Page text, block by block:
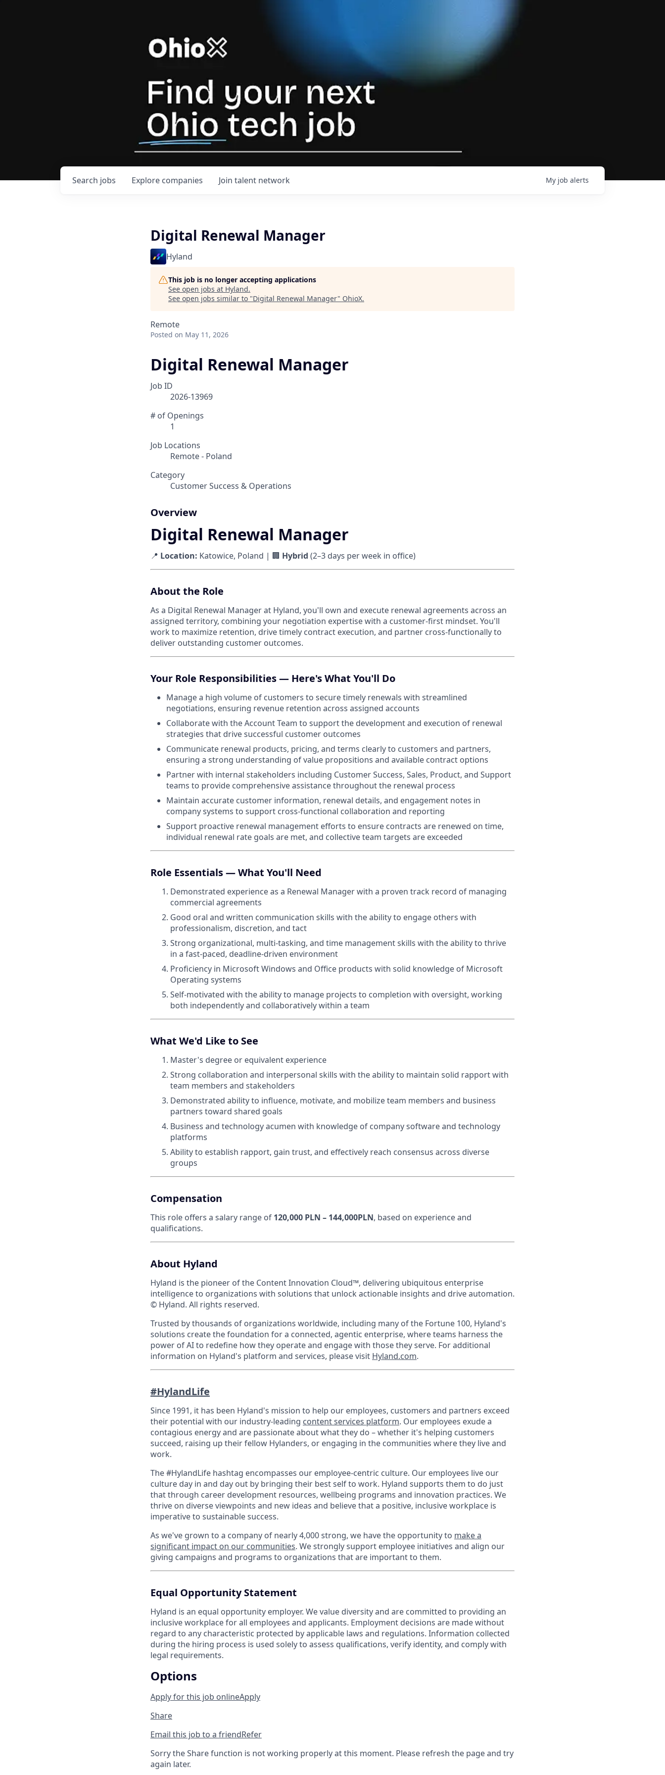
Search jobs Explore companies Join talent network My job alerts
Digital Renewal Manager
Hyland
This job is no longer accepting applications
See open jobs at Hyland.
See open jobs similar to "Digital Renewal Manager" OhioX.
Remote
Posted on May 11, 2026
Digital Renewal Manager
Job ID
2026-13969
# of Openings
1
Job Locations
Remote - Poland
Category
Customer Success & Operations
Overview
Digital Renewal Manager
📍 Location: Katowice, Poland | 🏢 Hybrid (2–3 days per week in office)
About the Role
As a Digital Renewal Manager at Hyland, you'll own and execute renewal agreements across an
assigned territory, combining your negotiation expertise with a customer-first mindset. You'll
work to maximize retention, drive timely contract execution, and partner cross-functionally to
deliver outstanding customer outcomes.
Your Role Responsibilities — Here's What You'll Do
Manage a high volume of customers to secure timely renewals with streamlined
negotiations, ensuring revenue retention across assigned accounts
Collaborate with the Account Team to support the development and execution of renewal
strategies that drive successful customer outcomes
Communicate renewal products, pricing, and terms clearly to customers and partners,
ensuring a strong understanding of value propositions and available contract options
Partner with internal stakeholders including Customer Success, Sales, Product, and Support
teams to provide comprehensive assistance throughout the renewal process
Maintain accurate customer information, renewal details, and engagement notes in
company systems to support cross-functional collaboration and reporting
Support proactive renewal management efforts to ensure contracts are renewed on time,
individual renewal rate goals are met, and collective team targets are exceeded
Role Essentials — What You'll Need
Demonstrated experience as a Renewal Manager with a proven track record of managing
commercial agreements
Good oral and written communication skills with the ability to engage others with
professionalism, discretion, and tact
Strong organizational, multi-tasking, and time management skills with the ability to thrive
in a fast-paced, deadline-driven environment
Proficiency in Microsoft Windows and Office products with solid knowledge of Microsoft
Operating systems
Self-motivated with the ability to manage projects to completion with oversight, working
both independently and collaboratively within a team
What We'd Like to See
Master's degree or equivalent experience
Strong collaboration and interpersonal skills with the ability to maintain solid rapport with
team members and stakeholders
Demonstrated ability to influence, motivate, and mobilize team members and business
partners toward shared goals
Business and technology acumen with knowledge of company software and technology
platforms
Ability to establish rapport, gain trust, and effectively reach consensus across diverse
groups
Compensation
This role offers a salary range of 120,000 PLN – 144,000PLN, based on experience and
qualifications.
About Hyland
Hyland is the pioneer of the Content Innovation Cloud™, delivering ubiquitous enterprise
intelligence to organizations with solutions that unlock actionable insights and drive automation.
© Hyland. All rights reserved.
Trusted by thousands of organizations worldwide, including many of the Fortune 100, Hyland's
solutions create the foundation for a connected, agentic enterprise, where teams harness the
power of AI to redefine how they operate and engage with those they serve. For additional
information on Hyland's platform and services, please visit Hyland.com.
#HylandLife
Since 1991, it has been Hyland's mission to help our employees, customers and partners exceed
their potential with our industry-leading content services platform. Our employees exude a
contagious energy and are passionate about what they do – whether it's helping customers
succeed, raising up their fellow Hylanders, or engaging in the communities where they live and
work.
The #HylandLife hashtag encompasses our employee-centric culture. Our employees live our
culture day in and day out by bringing their best self to work. Hyland supports them to do just
that through career development resources, wellbeing programs and innovation practices. We
thrive on diverse viewpoints and new ideas and believe that a positive, inclusive workplace is
imperative to sustainable success.
As we've grown to a company of nearly 4,000 strong, we have the opportunity to make a
significant impact on our communities. We strongly support employee initiatives and align our
giving campaigns and programs to organizations that are important to them.
Equal Opportunity Statement
Hyland is an equal opportunity employer. We value diversity and are committed to providing an
inclusive workplace for all employees and applicants. Employment decisions are made without
regard to any characteristic protected by applicable laws and regulations. Information collected
during the hiring process is used solely to assess qualifications, verify identity, and comply with
legal requirements.
Options
Apply for this job onlineApply
Share
Email this job to a friendRefer
Sorry the Share function is not working properly at this moment. Please refresh the page and try
again later.